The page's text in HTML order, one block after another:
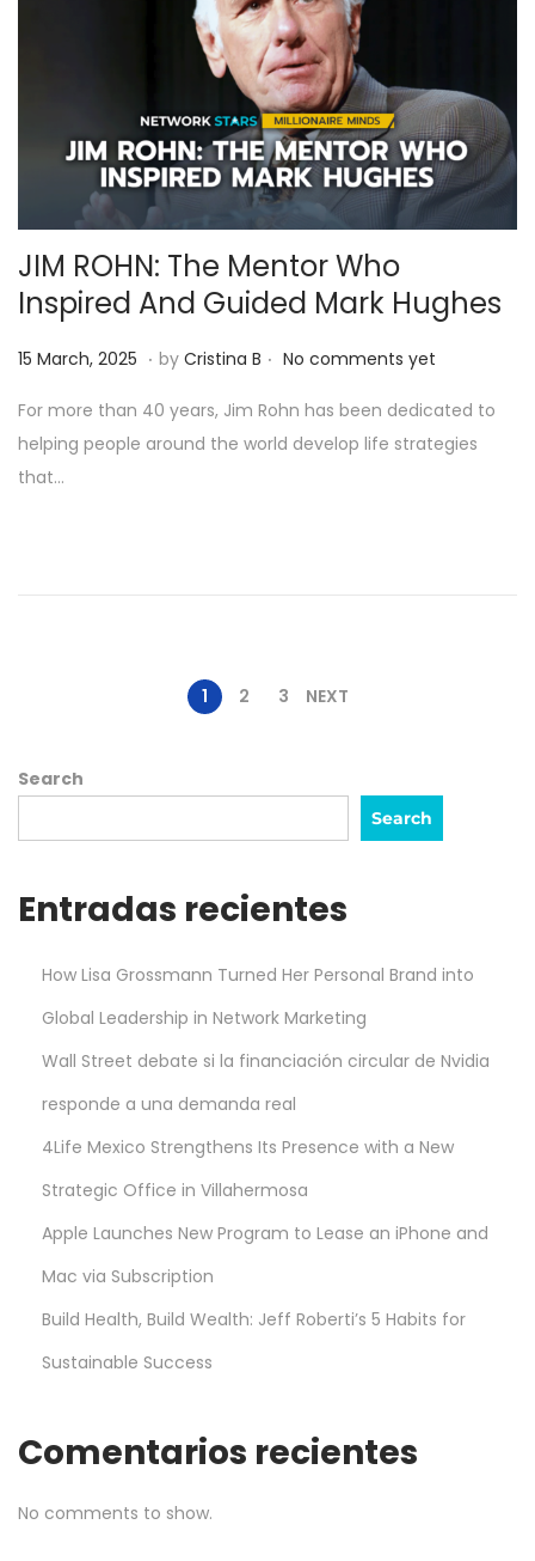
JIM ROHN: The Mentor Who
Inspired And Guided Mark Hughes
Posted on
15 March, 2025 9
p
r
. by Cristina B . No comments yet
For more than 40 years, Jim Rohn has been dedicated to
helping people around the world develop life strategies
that…
1 2 3 NEXT
Search
Search
Entradas recientes
How Lisa Grossmann Turned Her Personal Brand into
Global Leadership in Network Marketing
Wall Street debate si la financiación circular de Nvidia
responde a una demanda real
4Life Mexico Strengthens Its Presence with a New
Strategic Office in Villahermosa
Apple Launches New Program to Lease an iPhone and
Mac via Subscription
Build Health, Build Wealth: Jeff Roberti’s 5 Habits for
Sustainable Success
Comentarios recientes
No comments to show.